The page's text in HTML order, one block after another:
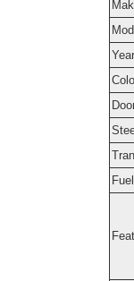
Year
Fuel